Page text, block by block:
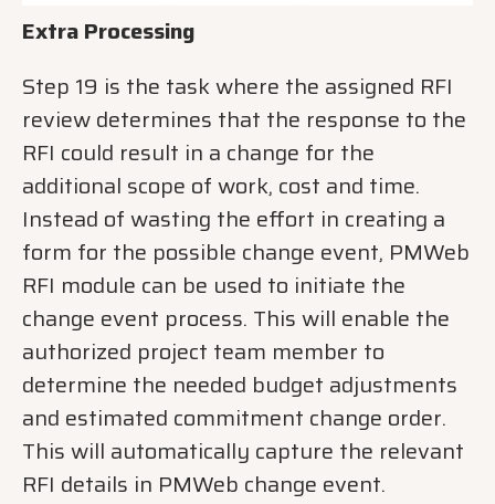
Extra Processing
Step 19 is the task where the assigned RFI
review determines that the response to the
RFI could result in a change for the
additional scope of work, cost and time.
Instead of wasting the effort in creating a
form for the possible change event, PMWeb
RFI module can be used to initiate the
change event process. This will enable the
authorized project team member to
determine the needed budget adjustments
and estimated commitment change order.
This will automatically capture the relevant
RFI details in PMWeb change event.